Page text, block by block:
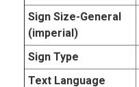
Sign Size-General
(imperial)
Sign Type
Text Language